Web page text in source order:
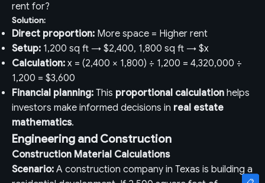
rent for?
Solution:
Direct proportion: More space = Higher rent
Setup: 1,200 sq ft → $2,400, 1,800 sq ft → $x
Calculation: x = (2,400 × 1,800) ÷ 1,200 = 4,320,000 ÷
1,200 = $3,600
Financial planning: This proportional calculation helps
investors make informed decisions in real estate
mathematics.
Engineering and Construction
Construction Material Calculations
Scenario: A construction company in Texas is building a